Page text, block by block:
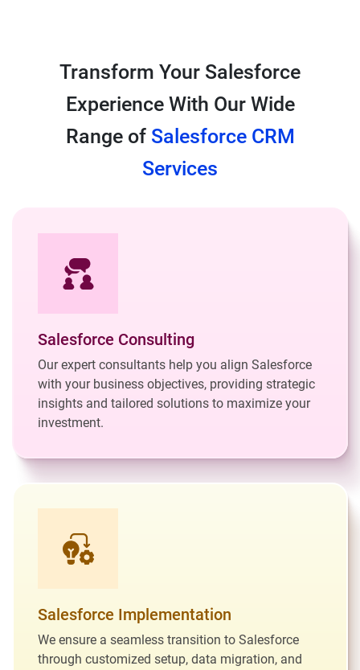
Transform Your Salesforce
Experience With Our Wide
Range of Salesforce CRM
Services
Salesforce Consulting
Our expert consultants help you align Salesforce
with your business objectives, providing strategic
insights and tailored solutions to maximize your
investment.
Salesforce Implementation
We ensure a seamless transition to Salesforce
through customized setup, data migration, and